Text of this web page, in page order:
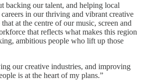
backing our talent, and helping local
in our thriving and vibrant creative
at the centre of our music, screen and
that reflects what makes this region
ambitious people who lift up those
our creative industries, and improving
is at the heart of my plans.”